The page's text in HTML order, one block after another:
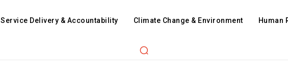
Service Delivery & Accountability Climate Change & Environment Human